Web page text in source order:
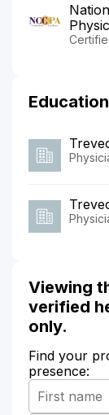
Viewing
verified
only.
Find your
presence: